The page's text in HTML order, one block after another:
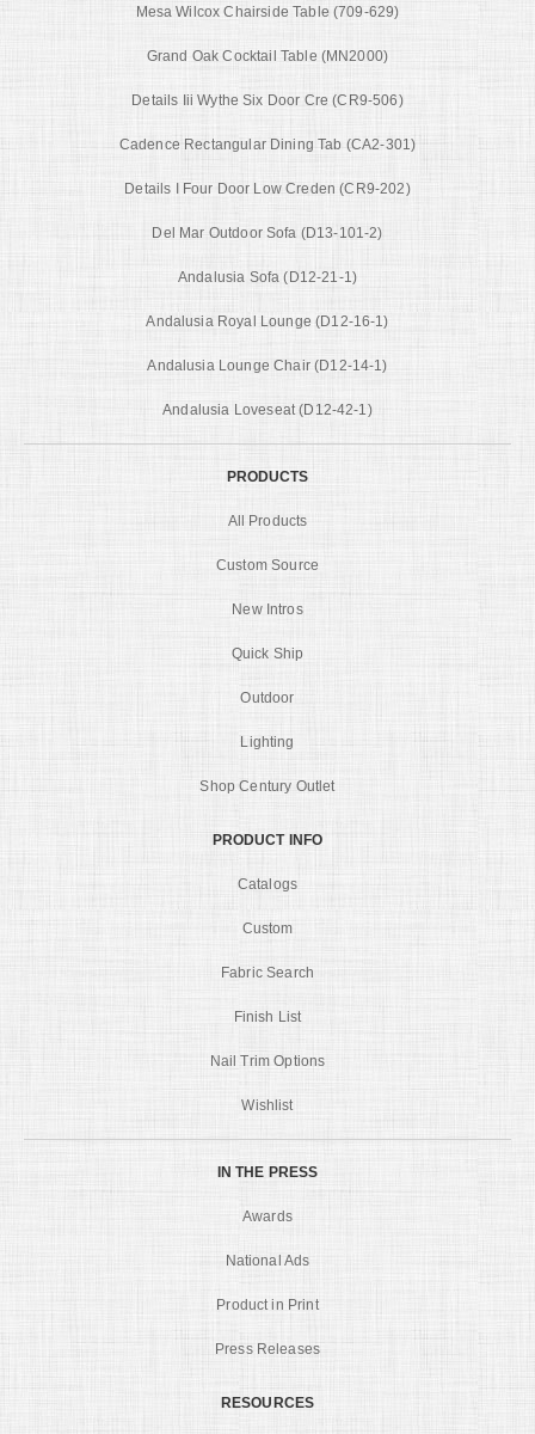
Mesa Wilcox Chairside Table (709-629)
Grand Oak Cocktail Table (MN2000)
Details Iii Wythe Six Door Cre (CR9-506)
Cadence Rectangular Dining Tab (CA2-301)
Details I Four Door Low Creden (CR9-202)
Del Mar Outdoor Sofa (D13-101-2)
Andalusia Sofa (D12-21-1)
Andalusia Royal Lounge (D12-16-1)
Andalusia Lounge Chair (D12-14-1)
Andalusia Loveseat (D12-42-1)
PRODUCTS
All Products
Custom Source
New Intros
Quick Ship
Outdoor
Lighting
Shop Century Outlet
PRODUCT INFO
Catalogs
Custom
Fabric Search
Finish List
Nail Trim Options
Wishlist
IN THE PRESS
Awards
National Ads
Product in Print
Press Releases
RESOURCES